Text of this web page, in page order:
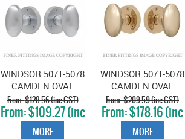
WINDSOR 5071-5078
CAMDEN OVAL
KNOB ON ROSE
SATIN CHROME
$128.56 (inc GST)
$109.27 (inc
GST)
MORE
WINDSOR 5071-5078
CAMDEN OVAL
KNOB ON ROSE
UNLACQUERED
BRASS
$209.59 (inc GST)
$178.16 (inc
GST)
MORE